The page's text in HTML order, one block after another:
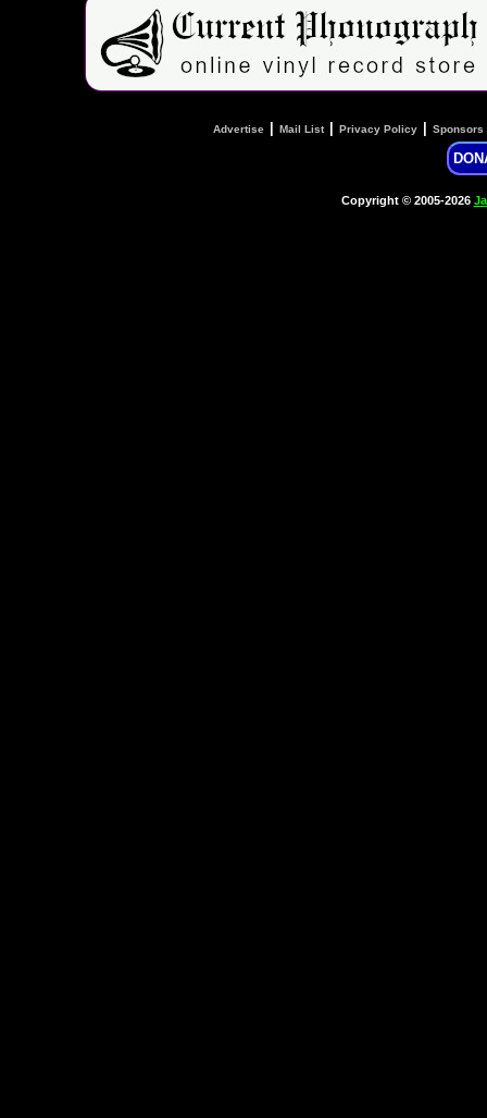
Advertise Mail List| Privacy Policy Sponsors
Copyright © 2005-2026